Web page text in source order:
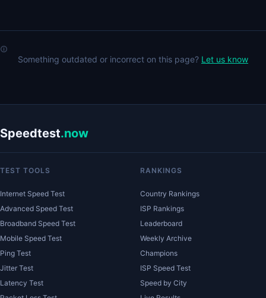
Something outdated or incorrect on this page? Let us know
Speedtest.now
TEST TOOLS
Internet Speed Test
Advanced Speed Test
Broadband Speed Test
Mobile Speed Test
Ping Test
Jitter Test
Latency Test
RANKINGS
Country Rankings
ISP Rankings
Leaderboard
Weekly Archive
Champions
ISP Speed Test
Speed by City